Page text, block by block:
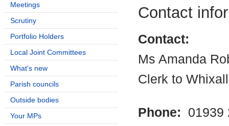
Contact
Contact:
Ms Amanda
Clerk to
Phone: 01939
Meetings
Scrutiny
Portfolio Holders
Local Joint Committees
What's new
Parish councils
Outside bodies
Your MPs